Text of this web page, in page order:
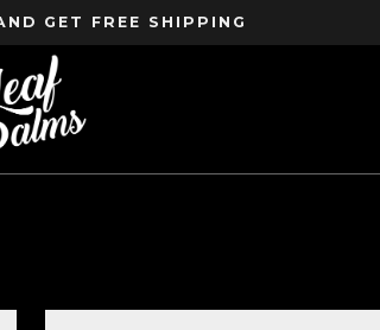
GET FREE SHIPPING